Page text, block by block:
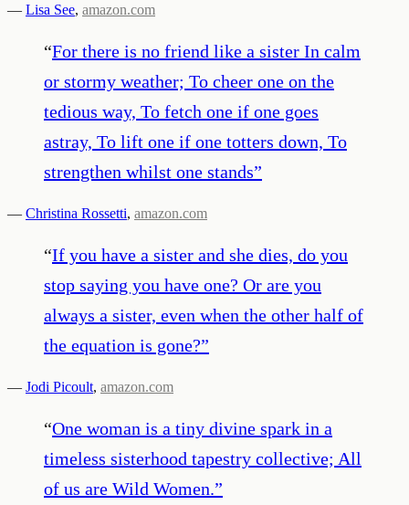
— Lisa See, amazon.com
“For there is no friend like a sister In calm
or stormy weather; To cheer one on the
tedious way, To fetch one if one goes
astray, To lift one if one totters down, To
strengthen whilst one stands”
— Christina Rossetti, amazon.com
“If you have a sister and she dies, do you
stop saying you have one? Or are you
always a sister, even when the other half of
the equation is gone?”
— Jodi Picoult, amazon.com
“One woman is a tiny divine spark in a
timeless sisterhood tapestry collective; All
of us are Wild Women.”